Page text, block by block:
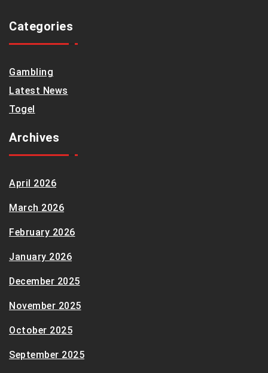
Categories
Gambling
Latest News
Togel
Archives
April 2026
March 2026
February 2026
January 2026
December 2025
November 2025
October 2025
September 2025